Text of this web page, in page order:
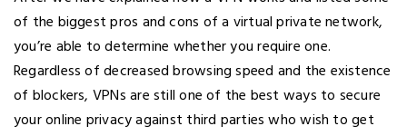
of the biggest pros and cons of a virtual private network,
you’re able to determine whether you require one.
Regardless of decreased browsing speed and the existence
of blockers, VPNs are still one of the best ways to secure
your online privacy against third parties who wish to get